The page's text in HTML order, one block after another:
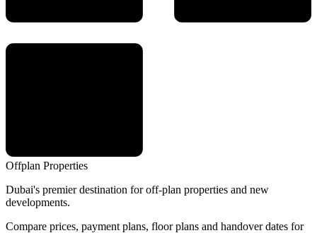
Offplan Properties
Dubai's premier destination for off-plan properties and new
developments.
Compare prices, payment plans, floor plans and handover dates for